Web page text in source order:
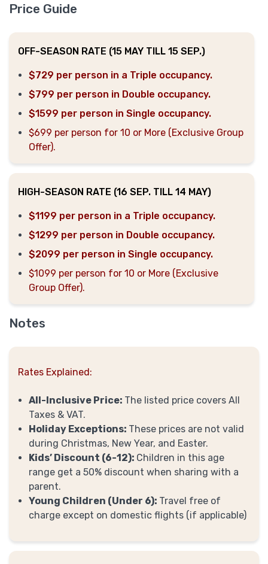
Price Guide
OFF-SEASON RATE (15 MAY TILL 15 SEP.)
$729 per person in a Triple occupancy.
$799 per person in Double occupancy.
$1599 per person in Single occupancy.
$699 per person for 10 or More (Exclusive Group
Offer).
HIGH-SEASON RATE (16 SEP. TILL 14 MAY)
$1199 per person in a Triple occupancy.
$1299 per person in Double occupancy.
$2099 per person in Single occupancy.
$1099 per person for 10 or More (Exclusive
Group Offer).
Notes
Rates Explained:
All-Inclusive Price: The listed price covers All
Taxes & VAT.
Holiday Exceptions: These prices are not valid
during Christmas, New Year, and Easter.
Kids’ Discount (6-12): Children in this age
range get a 50% discount when sharing with a
parent.
Young Children (Under 6): Travel free of
charge except on domestic flights (if applicable)